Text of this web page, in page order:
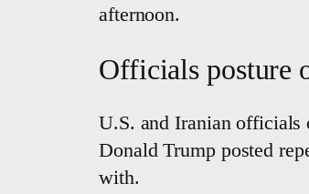
afternoon.
Officials posture
U.S. and Iranian officials
Donald Trump posted
with.